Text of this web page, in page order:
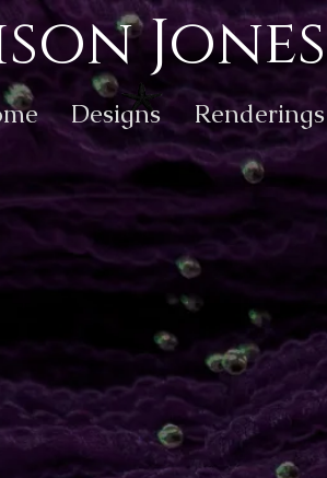
Jones
Designs Renderings